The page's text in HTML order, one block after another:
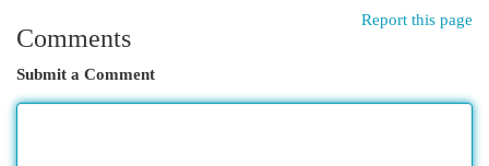
Report this page
Comments
Submit a Comment